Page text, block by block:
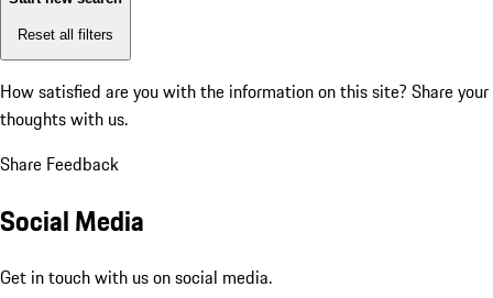
Reset all filters
How satisfied are you with the information on this site? Share your
thoughts with us.
Share Feedback
Social Media
Get in touch with us on social media.